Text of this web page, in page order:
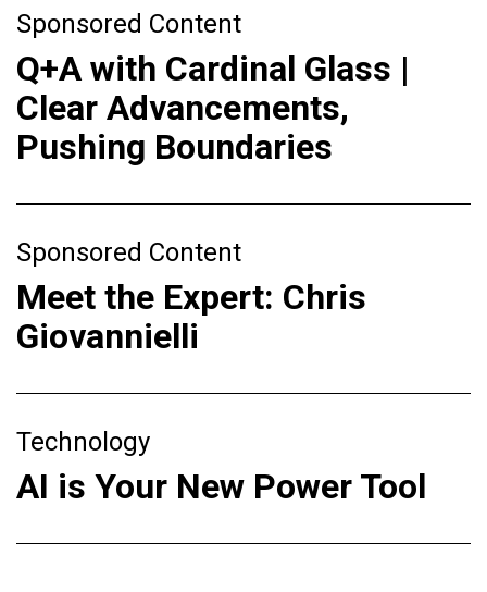
Sponsored Content
Q+A with Cardinal Glass |
Clear Advancements,
Pushing Boundaries
Sponsored Content
Meet the Expert: Chris
Giovannielli
Technology
AI is Your New Power Tool